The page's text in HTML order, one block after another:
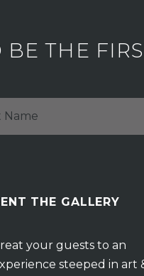
THE
THE GALLERY
your guests to an
steeped in art